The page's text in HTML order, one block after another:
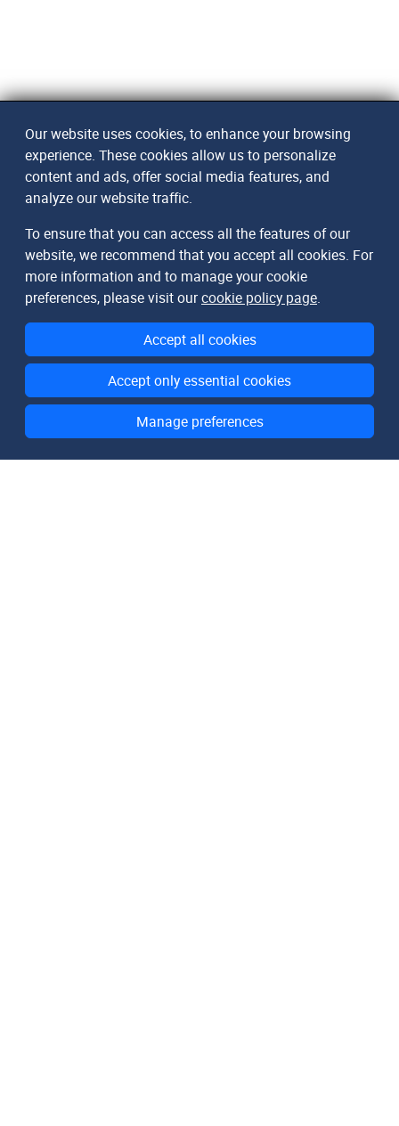
Our website uses cookies, to enhance your browsing
experience. These cookies allow us to personalize
content and ads, offer social media features, and
analyze our website traffic.
To ensure that you can access all the features of our
website, we recommend that you accept all cookies. For
more information and to manage your cookie
preferences, please visit ourcookie policy page.
Accept all cookies
Accept only essential cookies
Manage preferences